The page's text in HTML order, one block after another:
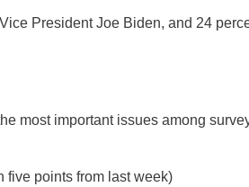
President Joe Biden, and 24
most important issues among
five points from last week)